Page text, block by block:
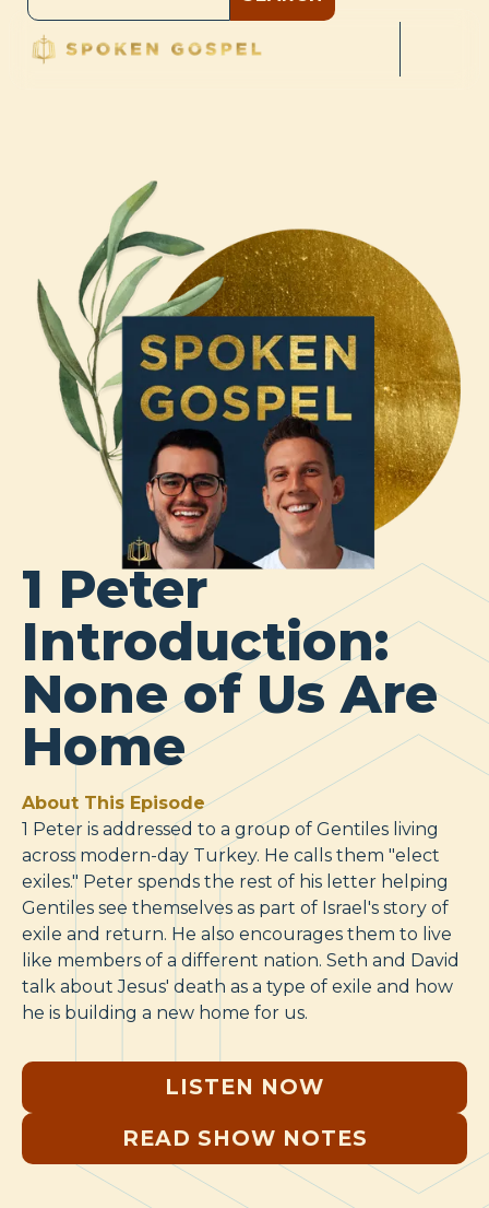
1 Peter
Introduction:
None of Us Are
Home
About This Episode
1 Peter is addressed to a group of Gentiles living
across modern-day Turkey. He calls them "elect
exiles." Peter spends the rest of his letter helping
Gentiles see themselves as part of Israel's story of
exile and return. He also encourages them to live
like members of a different nation. Seth and David
talk about Jesus' death as a type of exile and how
he is building a new home for us.
LISTEN NOW
READ SHOW NOTES